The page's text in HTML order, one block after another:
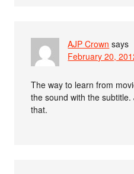
AJP Crown says
February 20,
The way to learn from
the sound with the subtitle.
that.